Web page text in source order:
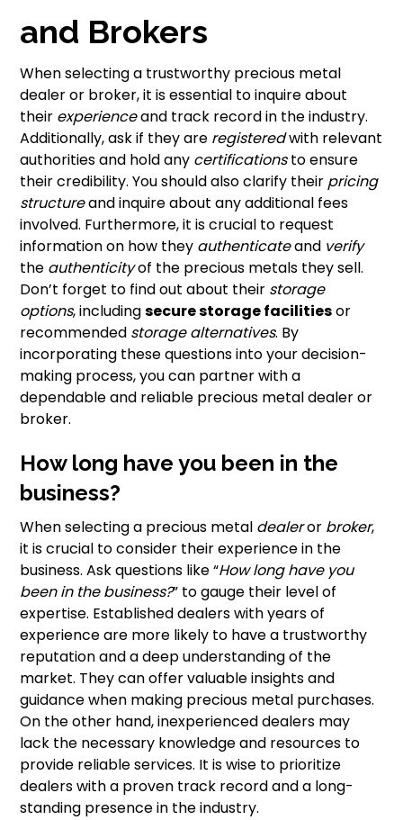
and Brokers
When selecting a trustworthy precious metal
dealer or broker, it is essential to inquire about
their experienceand track record in the industry.
Additionally, ask if they are registeredwith relevant
authorities and hold any certificationsto ensure
their credibility. You should also clarify their pricing
structureand inquire about any additional fees
involved. Furthermore, it is crucial to request
information on how they authenticateand verify
the authenticityof the precious metals they sell.
Don’t forget to find out about their storage
options, includingsecure storage facilitiesor
recommended storage alternatives. By
incorporating these questions into your decision-
making process, you can partner with a
dependable and reliable precious metal dealer or
broker.
How long have you been in the
business?
When selecting a precious metal dealeror broker,
it is crucial to consider their experience in the
business. Ask questions like “How long have you
been in the business?” to gauge their level of
expertise. Established dealers with years of
experience are more likely to have a trustworthy
reputation and a deep understanding of the
market. They can offer valuable insights and
guidance when making precious metal purchases.
On the other hand, inexperienced dealers may
lack the necessary knowledge and resources to
provide reliable services. It is wise to prioritize
dealers with a proven track record and a long-
standing presence in the industry.